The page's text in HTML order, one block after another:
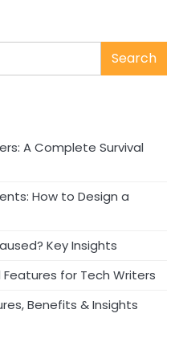
Search
A Complete Survival
How to Design a
Key Insights
for Tech Writers
Benefits & Insights